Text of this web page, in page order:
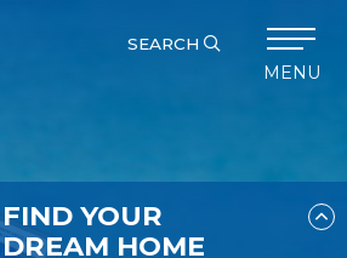
FIND YOUR
DREAM HOME
SEARCH
MENU